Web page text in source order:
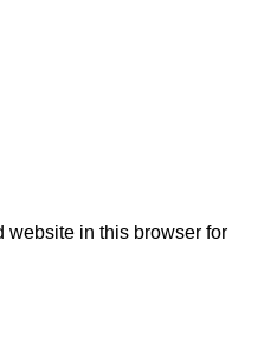
website in this browser for